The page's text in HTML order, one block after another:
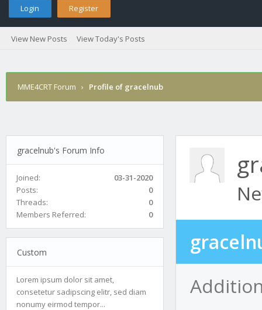
Login Register
View New Posts View Today's Posts
MME4CRT Forum › Profile of gracelnub
gracelnub's Forum Info
Joined:
03-31-2020
Posts:
0
Threads:
0
Members Referred:
0
Custom
Lorem ipsum dolor sit amet,
consetetur sadipscing elitr, sed diam
nonumy eirmod tempor...